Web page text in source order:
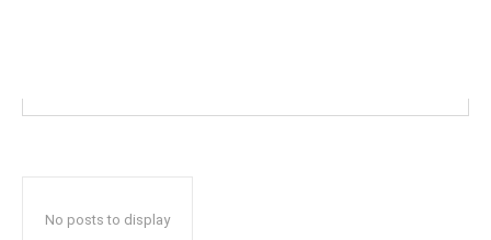
No posts to display